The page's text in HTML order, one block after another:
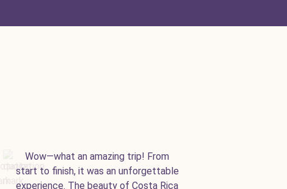
Wow—what an amazing trip! From
start to finish, it was an unforgettable
experience. The beauty of Costa Rica